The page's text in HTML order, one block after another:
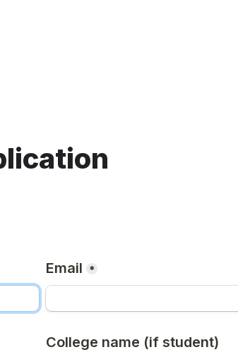
Email *
College name (if student)